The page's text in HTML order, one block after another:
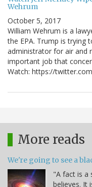
Wehrum
October 5, 2017
William Wehrum is a
the EPA. Trump is trying
administrator for air and
important job that
Watch: https://
More reads
We're going to see a
"A fact is a
believes. It